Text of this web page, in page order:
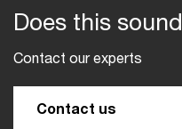
Does this
Contact our experts
Contact us